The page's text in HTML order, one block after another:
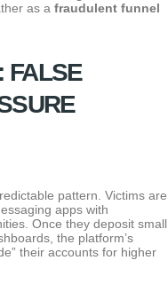
as a fraudulent funnel
FALSE
pattern. Victims are
apps with
Once they deposit small
the platform’s
their accounts for higher